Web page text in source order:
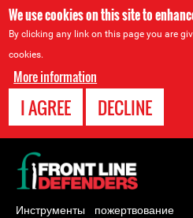
We use cookies on this site to
By clicking any link on this page you are
cookies.
More information
I AGREE DECLINE
Back
to
top
Инструменты
пожертвование